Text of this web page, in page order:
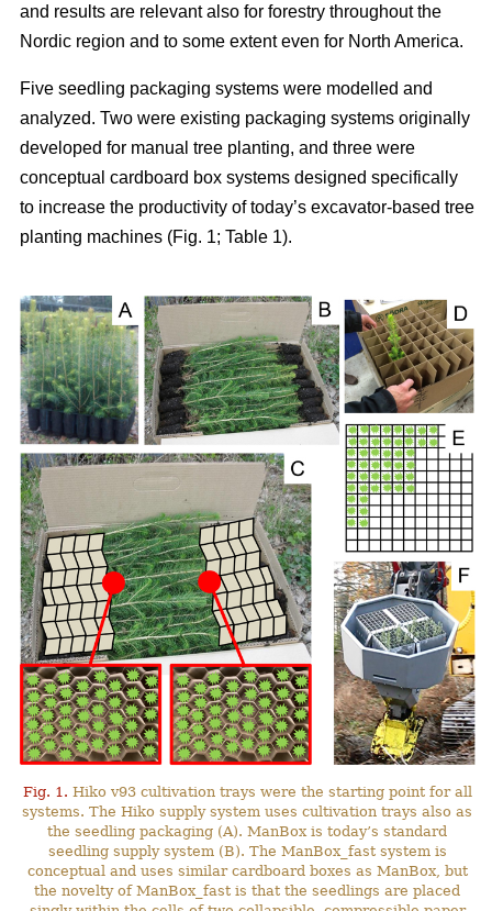
and results are relevant also for forestry throughout the
Nordic region and to some extent even for North America.
Five seedling packaging systems were modelled and
analyzed. Two were existing packaging systems originally
developed for manual tree planting, and three were
conceptual cardboard box systems designed specifically
to increase the productivity of today’s excavator-based tree
planting machines (Fig. 1; Table 1).
Fig. 1. Hiko v93 cultivation trays were the starting point for all
systems. The Hiko supply system uses cultivation trays also as
the seedling packaging (A). ManBox is today’s standard
seedling supply system (B). The ManBox_fast system is
conceptual and uses similar cardboard boxes as ManBox, but
the novelty of ManBox_fast is that the seedlings are placed